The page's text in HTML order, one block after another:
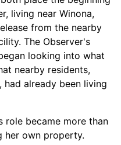
living near Winona,
from the nearby
The Observer's
looking into what
nearby residents,
already been living
role became more than
her own property.